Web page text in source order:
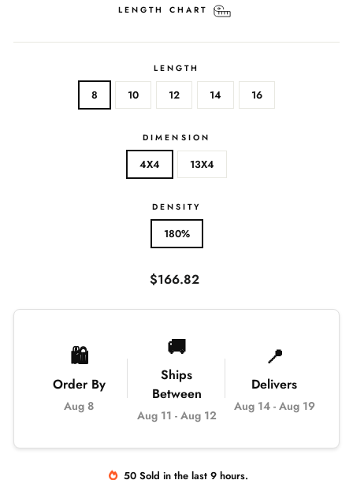
LENGTH CHART
LENGTH
8 10 12 14 16
DIMENSION
4X4 13X4
DENSITY
180%
Regular
$166.82
🛍️
Order By
Aug 8
🚚
Ships
Between
Aug 11 - Aug 12
📍
Delivers
Aug 14- Aug 19
50 Sold in the last 9 hours.